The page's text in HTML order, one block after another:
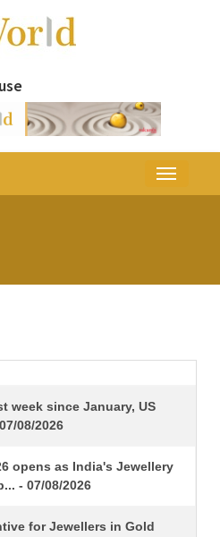
week since January, US
08/2026
opens as India's Jewellery
- 07/08/2026
for Jewellers in Gold